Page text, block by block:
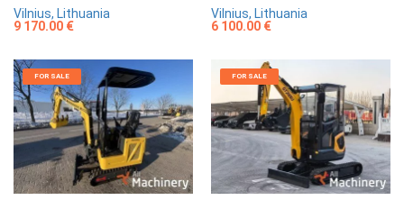
Vilnius, Lithuania
9 170.00 €
Vilnius, Lithuania
6 100.00 €
FOR SALE FOR SALE